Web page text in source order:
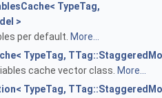
TypeTag,
>
per default. More...
TypeTag,
cache vector class. More...
TypeTag,